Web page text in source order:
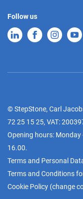
Follow us
© StepStone, Carl
72 25 15 25, VAT:
Opening hours: Monday
16.00.
Terms and Personal
Terms and Conditions
Cookie Policy (change